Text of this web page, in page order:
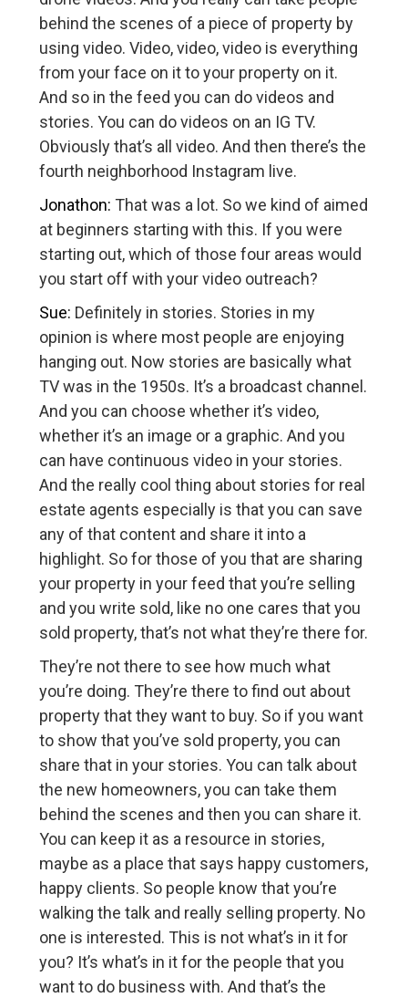
behind the scenes of a piece of property by
using video. Video, video, video is everything
from your face on it to your property on it.
And so in the feed you can do videos and
stories. You can do videos on an IG TV.
Obviously that’s all video. And then there’s the
fourth neighborhood Instagram live.
Jonathon: That was a lot. So we kind of aimed
at beginners starting with this. If you were
starting out, which of those four areas would
you start off with your video outreach?
Sue: Definitely in stories. Stories in my
opinion is where most people are enjoying
hanging out. Now stories are basically what
TV was in the 1950s. It’s a broadcast channel.
And you can choose whether it’s video,
whether it’s an image or a graphic. And you
can have continuous video in your stories.
And the really cool thing about stories for real
estate agents especially is that you can save
any of that content and share it into a
highlight. So for those of you that are sharing
your property in your feed that you’re selling
and you write sold, like no one cares that you
sold property, that’s not what they’re there for.
They’re not there to see how much what
you’re doing. They’re there to find out about
property that they want to buy. So if you want
to show that you’ve sold property, you can
share that in your stories. You can talk about
the new homeowners, you can take them
behind the scenes and then you can share it.
You can keep it as a resource in stories,
maybe as a place that says happy customers,
happy clients. So people know that you’re
walking the talk and really selling property. No
one is interested. This is not what’s in it for
you? It’s what’s in it for the people that you
want to do business with. And that’s the